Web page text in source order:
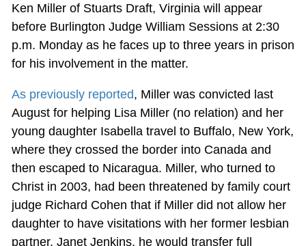
Ken Miller of Stuarts Draft, Virginia will appear
before Burlington Judge William Sessions at 2:30
p.m. Monday as he faces up to three years in prison
for his involvement in the matter.
As previously reported, Miller was convicted last
August for helping Lisa Miller (no relation) and her
young daughter Isabella travel to Buffalo, New York,
where they crossed the border into Canada and
then escaped to Nicaragua. Miller, who turned to
Christ in 2003, had been threatened by family court
judge Richard Cohen that if Miller did not allow her
daughter to have visitations with her former lesbian
partner, Janet Jenkins, he would transfer full